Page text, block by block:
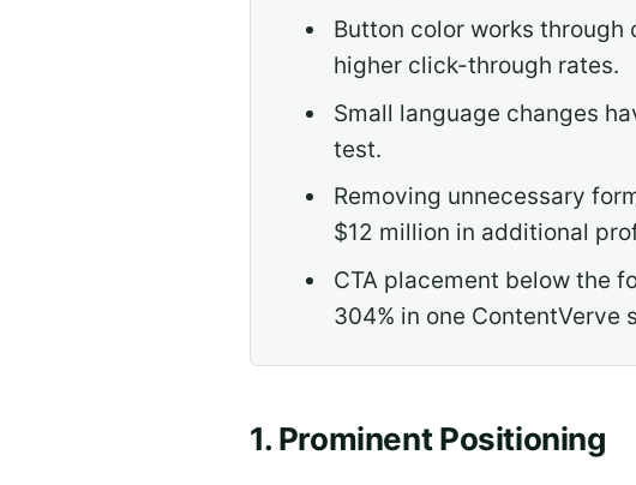
Button color works
higher click-through rates.
Small language changes
test.
Removing unnecessary
$12 million in additional
CTA placement below the
304% in one ContentVerve
1. Prominent Positioning